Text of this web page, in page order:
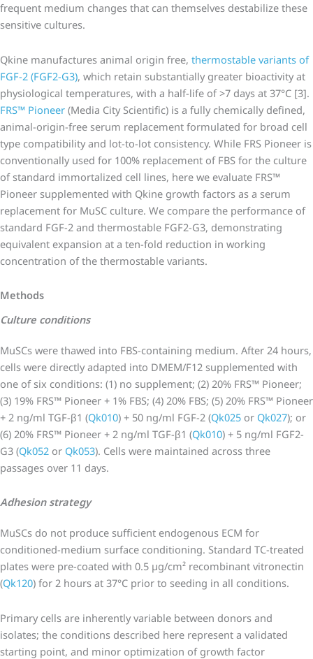
frequent medium changes that can themselves destabilize these
sensitive cultures.
Qkine manufactures animal origin free, thermostable variants of
FGF-2 (FGF2-G3), which retain substantially greater bioactivity at
physiological temperatures, with a half-life of >7 days at 37°C [3].
FRS™ Pioneer (Media City Scientific) is a fully chemically defined,
animal-origin-free serum replacement formulated for broad cell
type compatibility and lot-to-lot consistency. While FRS Pioneer is
conventionally used for 100% replacement of FBS for the culture
of standard immortalized cell lines, here we evaluate FRS™
Pioneer supplemented with Qkine growth factors as a serum
replacement for MuSC culture. We compare the performance of
standard FGF-2 and thermostable FGF2-G3, demonstrating
equivalent expansion at a ten-fold reduction in working
concentration of the thermostable variants.
Methods
Culture conditions
MuSCs were thawed into FBS-containing medium. After 24 hours,
cells were directly adapted into DMEM/F12 supplemented with
one of six conditions: (1) no supplement; (2) 20% FRS™ Pioneer;
(3) 19% FRS™ Pioneer + 1% FBS; (4) 20% FBS; (5) 20% FRS™ Pioneer
+ 2 ng/ml TGF-β1 (Qk010) + 50 ng/ml FGF-2 (Qk025 or Qk027); or
(6) 20% FRS™ Pioneer + 2 ng/ml TGF-β1 (Qk010) + 5 ng/ml FGF2-
G3 (Qk052 or Qk053). Cells were maintained across three
passages over 11 days.
Adhesion strategy
MuSCs do not produce sufficient endogenous ECM for
conditioned-medium surface conditioning. Standard TC-treated
plates were pre-coated with 0.5 µg/cm² recombinant vitronectin
(Qk120) for 2 hours at 37°C prior to seeding in all conditions.
Primary cells are inherently variable between donors and
isolates; the conditions described here represent a validated
starting point, and minor optimization of growth factor